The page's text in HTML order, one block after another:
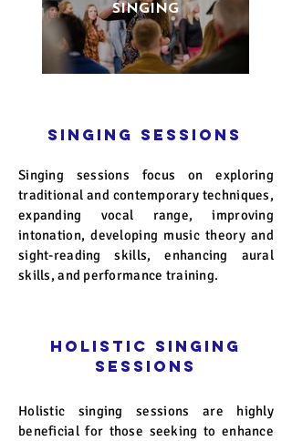
SINGING
Singing Sessions
Singing sessions focus on exploring
traditional and contemporary techniques,
expanding vocal range, improving
intonation, developing music theory and
sight-reading skills, enhancing aural
skills, and performance training.
Holistic Singing
Sessions
Holistic singing sessions are highly
beneficial for those seeking to enhance